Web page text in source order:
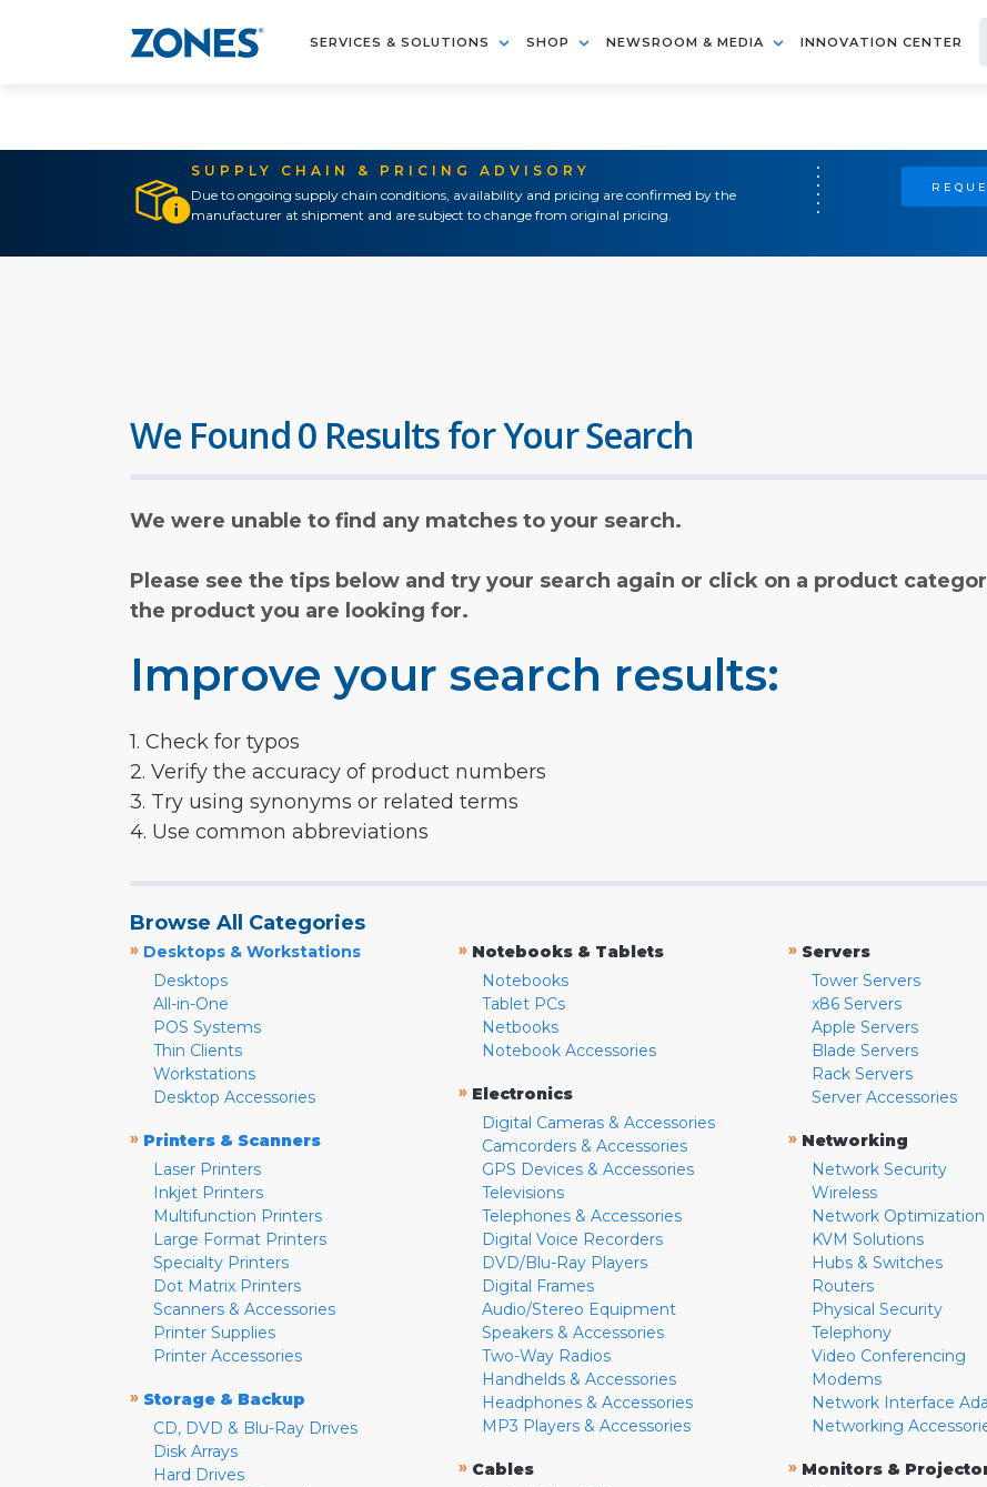
SERVICES & SOLUTIONS SHOP NEWSROOM & MEDIA INNOVATION CENTER
SUPPLY CHAIN & PRICING ADVISORY
Due to ongoing supply chain conditions, availability and pricing are confirmed by the
manufacturer at shipment and are subject to change from original pricing.
We Found 0 Results for Your Search
We were unable to find any matches to your search.
Please see the tips below and try your search again or click on a product
the product you are looking for.
Improve your search results:
1. Check for typos
2. Verify the accuracy of product numbers
3. Try using synonyms or related terms
4. Use common abbreviations
Browse All Categories
» Desktops & Workstations
Desktops
All-in-One
POS Systems
Thin Clients
Workstations
Desktop Accessories
» Printers & Scanners
Laser Printers
Inkjet Printers
Multifunction Printers
Large Format Printers
Specialty Printers
Dot Matrix Printers
Scanners & Accessories
Printer Supplies
Printer Accessories
» Storage & Backup
CD, DVD & Blu-Ray Drives
Disk Arrays
Hard Drives
» Notebooks & Tablets
Notebooks
Tablet PCs
Netbooks
Notebook Accessories
» Electronics
Digital Cameras & Accessories
Camcorders & Accessories
GPS Devices & Accessories
Televisions
Telephones & Accessories
Digital Voice Recorders
DVD/Blu-Ray Players
Digital Frames
Audio/Stereo Equipment
Speakers & Accessories
Two-Way Radios
Handhelds & Accessories
Headphones & Accessories
MP3 Players & Accessories
» Cables
» Servers
Tower Servers
x86 Servers
Apple Servers
Blade Servers
Rack Servers
Server Accessories
» Networking
Network Security
Wireless
Network Optimization
KVM Solutions
Hubs & Switches
Routers
Physical Security
Telephony
Video Conferencing
Modems
Network Interface
Networking
» Monitors &